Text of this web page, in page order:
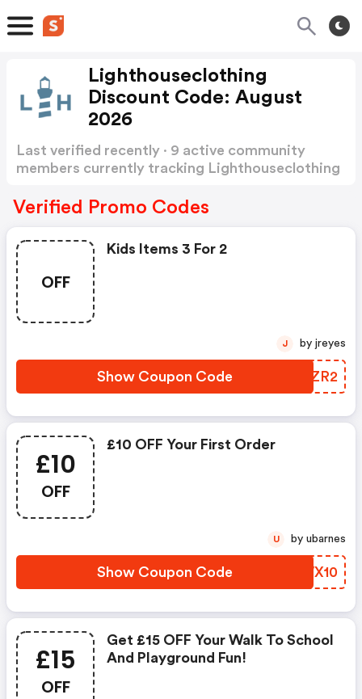
Lighthouseclothing
Discount Code: August
2026
Last verified recently · 9 active community
members currently tracking Lighthouseclothing
Verified Promo Codes
OFF
Kids Items 3 For 2
Show Coupon Code XCBZR2
J by jreyes
£10
OFF
£10 OFF Your First Order
Show Coupon Code IWWX10
U by ubarnes
£15
OFF
Get £15 OFF Your Walk To School
And Playground Fun!